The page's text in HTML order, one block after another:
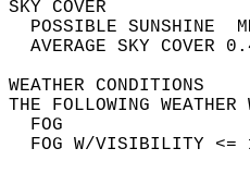
THE
FOG W/